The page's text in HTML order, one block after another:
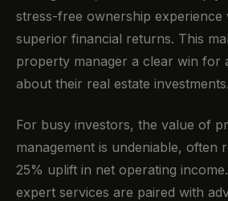
stress-free ownership experience
superior financial returns. This
property manager a clear win for
about their real estate investments.
For busy investors, the value of
management is undeniable, often
25% uplift in net operating
expert services are paired with